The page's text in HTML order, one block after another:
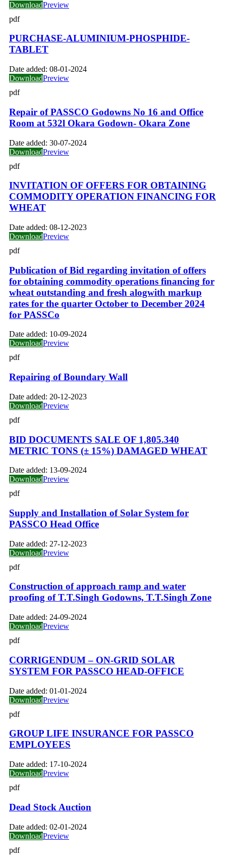
DownloadPreview
pdf
PURCHASE-ALUMINIUM-PHOSPHIDE-
TABLET
Date added: 08-01-2024
DownloadPreview
pdf
Repair of PASSCO Godowns No 16 and Office
Room at 532l Okara Godown- Okara Zone
Date added: 30-07-2024
DownloadPreview
pdf
INVITATION OF OFFERS FOR OBTAINING
COMMODITY OPERATION FINANCING FOR
WHEAT
Date added: 08-12-2023
DownloadPreview
pdf
Publication of Bid regarding invitation of offers
for obtaining commodity operations financing for
wheat outstanding and fresh alogwith markup
rates for the quarter October to December 2024
for PASSCo
Date added: 10-09-2024
DownloadPreview
pdf
Repairing of Boundary Wall
Date added: 20-12-2023
DownloadPreview
pdf
BID DOCUMENTS SALE OF 1,805.340
METRIC TONS (± 15%) DAMAGED WHEAT
Date added: 13-09-2024
DownloadPreview
pdf
Supply and Installation of Solar System for
PASSCO Head Office
Date added: 27-12-2023
DownloadPreview
pdf
Construction of approach ramp and water
proofing of T.T.Singh Godowns, T.T.Singh Zone
Date added: 24-09-2024
DownloadPreview
pdf
CORRIGENDUM – ON-GRID SOLAR
SYSTEM FOR PASSCO HEAD-OFFICE
Date added: 01-01-2024
DownloadPreview
pdf
GROUP LIFE INSURANCE FOR PASSCO
EMPLOYEES
Date added: 17-10-2024
DownloadPreview
pdf
Dead Stock Auction
Date added: 02-01-2024
DownloadPreview
pdf